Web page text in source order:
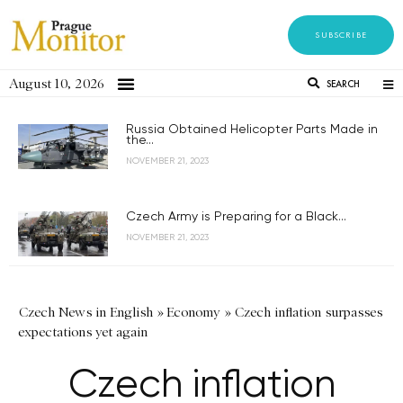
SUBSCRIBE
August 10, 2026 SEARCH
Russia Obtained Helicopter Parts Made in
the...
NOVEMBER 21, 2023
Czech Army is Preparing for a Black...
NOVEMBER 21, 2023
Czech News in English »Economy » Czech inflation surpasses
expectations yet again
Czech inflation